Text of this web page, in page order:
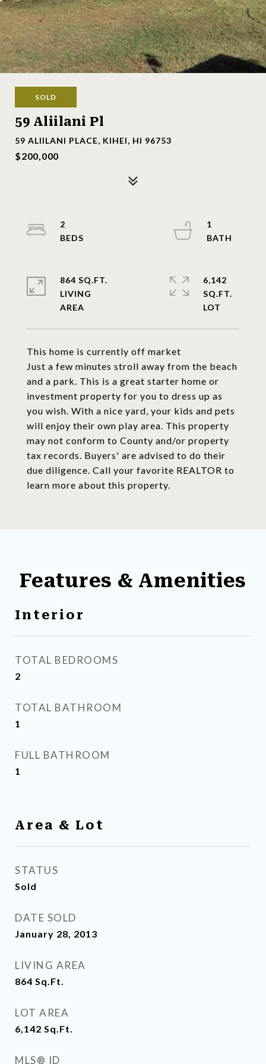
SOLD
59 Aliilani Pl
59 ALIILANI PLACE, KIHEI, HI 96753
$200,000
This home is currently off market
Just a few minutes stroll away from the beach
and a park. This is a great starter home or
investment property for you to dress up as
you wish. With a nice yard, your kids and pets
will enjoy their own play area. This property
may not conform to County and/or property
tax records. Buyers' are advised to do their
due diligence. Call your favorite REALTOR to
learn more about this property.
2
1
864 SQ.FT.
LIVING
6,142
SQ.FT.
Features & Amenities
Interior
TOTAL BEDROOMS
2
TOTAL BATHROOM
1
FULL BATHROOM
1
Area & Lot
STATUS
Sold
DATE SOLD
January 28, 2013
LIVING AREA
864 Sq.Ft.
LOT AREA
6,142 Sq.Ft.
MLS® ID